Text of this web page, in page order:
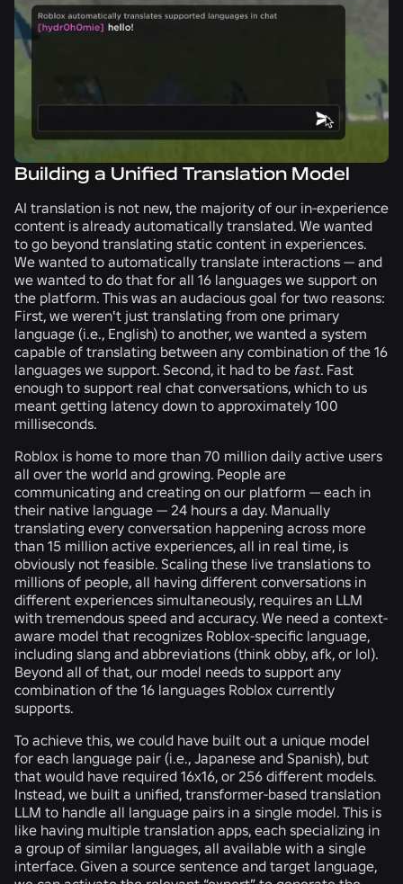
Building a Unified Translation Model
AI translation is not new, the majority of our in-experience
content is already automatically translated. We wanted
to go beyond translating static content in experiences.
We wanted to automatically translate interactions — and
we wanted to do that for all 16 languages we support on
the platform. This was an audacious goal for two reasons:
First, we weren't just translating from one primary
language (i.e., English) to another, we wanted a system
capable of translating between any combination of the 16
languages we support. Second, it had to be fast. Fast
enough to support real chat conversations, which to us
meant getting latency down to approximately 100
milliseconds.
Roblox is home to more than 70 million daily active users
all over the world and growing. People are
communicating and creating on our platform — each in
their native language — 24 hours a day. Manually
translating every conversation happening across more
than 15 million active experiences, all in real time, is
obviously not feasible. Scaling these live translations to
millions of people, all having different conversations in
different experiences simultaneously, requires an LLM
with tremendous speed and accuracy. We need a context-
aware model that recognizes Roblox-specific language,
including slang and abbreviations (think obby, afk, or lol).
Beyond all of that, our model needs to support any
combination of the 16 languages Roblox currently
supports.
To achieve this, we could have built out a unique model
for each language pair (i.e., Japanese and Spanish), but
that would have required 16x16, or 256 different models.
Instead, we built a unified, transformer-based translation
LLM to handle all language pairs in a single model. This is
like having multiple translation apps, each specializing in
a group of similar languages, all available with a single
interface. Given a source sentence and target language,